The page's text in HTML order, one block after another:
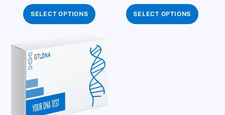
SELECT OPTIONS SELECT OPTIONS